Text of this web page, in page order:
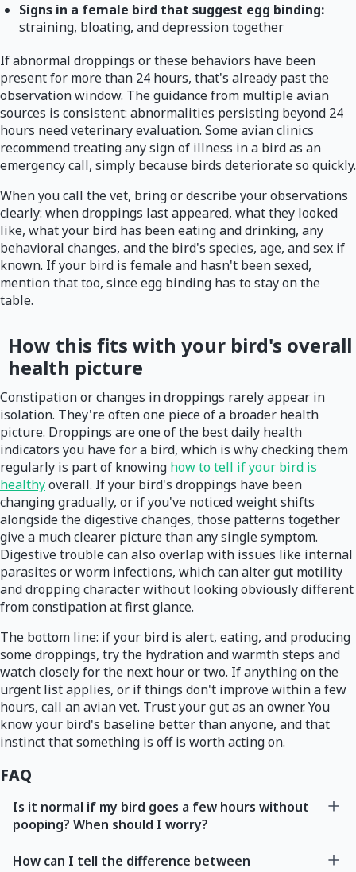
Signs in a female bird that suggest egg binding:
straining, bloating, and depression together
If abnormal droppings or these behaviors have been
present for more than 24 hours, that's already past the
observation window. The guidance from multiple avian
sources is consistent: abnormalities persisting beyond 24
hours need veterinary evaluation. Some avian clinics
recommend treating any sign of illness in a bird as an
emergency call, simply because birds deteriorate so quickly.
When you call the vet, bring or describe your observations
clearly: when droppings last appeared, what they looked
like, what your bird has been eating and drinking, any
behavioral changes, and the bird's species, age, and sex if
known. If your bird is female and hasn't been sexed,
mention that too, since egg binding has to stay on the
table.
How this fits with your bird's overall
health picture
Constipation or changes in droppings rarely appear in
isolation. They're often one piece of a broader health
picture. Droppings are one of the best daily health
indicators you have for a bird, which is why checking them
regularly is part of knowing how to tell if your bird is
healthyoverall. If your bird's droppings have been
changing gradually, or if you've noticed weight shifts
alongside the digestive changes, those patterns together
give a much clearer picture than any single symptom.
Digestive trouble can also overlap with issues like internal
parasites or worm infections, which can alter gut motility
and dropping character without looking obviously different
from constipation at first glance.
The bottom line: if your bird is alert, eating, and producing
some droppings, try the hydration and warmth steps and
watch closely for the next hour or two. If anything on the
urgent list applies, or if things don't improve within a few
hours, call an avian vet. Trust your gut as an owner. You
know your bird's baseline better than anyone, and that
instinct that something is off is worth acting on.
FAQ
Is it normal if my bird goes a few hours without
pooping? When should I worry?
How can I tell the difference between